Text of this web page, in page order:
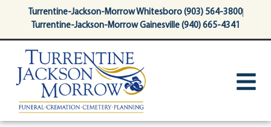
contentTurrentine-Jackson-Morrow Whitesboro (903) 564-3800
Turrentine-Jackson-Morrow Gainesville (940) 665-4341